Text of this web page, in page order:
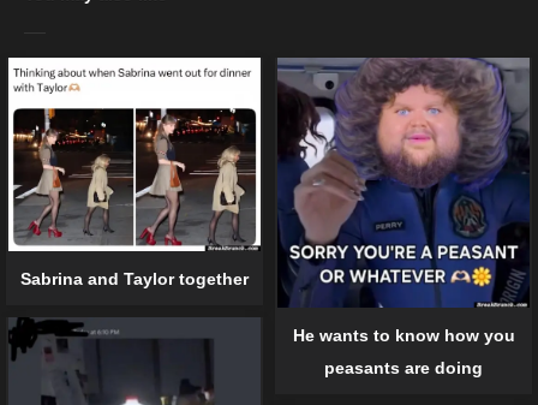
Sabrina and Taylor together
He wants to know how you
peasants are doing